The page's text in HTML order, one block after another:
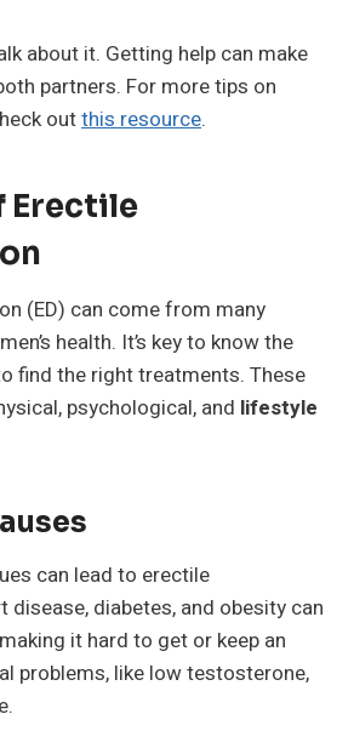
about it. Getting help can make
partners. For more tips on
outthis resource.
Erectile
(ED) can come from many
health. It’s key to know the
find the right treatments. These
psychological, and lifestyle
can lead to erectile
disease, diabetes, and obesity can
it hard to get or keep an
problems, like low testosterone,